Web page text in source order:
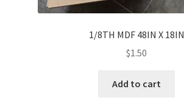
1/8TH MDF 48IN X 18IN
$1.50
Add to cart